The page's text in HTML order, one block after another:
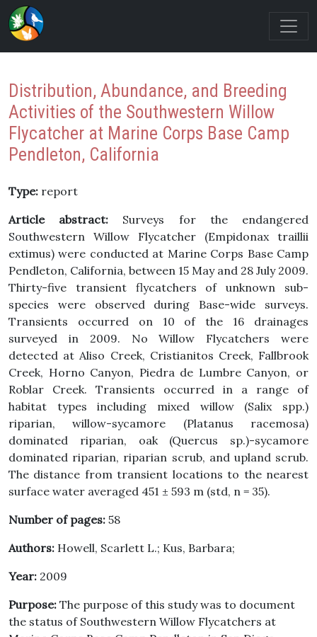
Distribution, Abundance, and Breeding
Activities of the Southwestern Willow
Flycatcher at Marine Corps Base Camp
Pendleton, California
Type: report
Article abstract: Surveys for the endangered
Southwestern Willow Flycatcher (Empidonax traillii
extimus) were conducted at Marine Corps Base Camp
Pendleton, California, between 15 May and 28 July 2009.
Thirty-five transient flycatchers of unknown sub-
species were observed during Base-wide surveys.
Transients occurred on 10 of the 16 drainages
surveyed in 2009. No Willow Flycatchers were
detected at Aliso Creek, Cristianitos Creek, Fallbrook
Creek, Horno Canyon, Piedra de Lumbre Canyon, or
Roblar Creek. Transients occurred in a range of
habitat types including mixed willow (Salix spp.)
riparian, willow-sycamore (Platanus racemosa)
dominated riparian, oak (Quercus sp.)-sycamore
dominated riparian, riparian scrub, and upland scrub.
The distance from transient locations to the nearest
surface water averaged 451 ± 593 m (std, n = 35).
Number of pages: 58
Authors: Howell, Scarlett L.; Kus, Barbara;
Year: 2009
Purpose: The purpose of this study was to document
the status of Southwestern Willow Flycatchers at